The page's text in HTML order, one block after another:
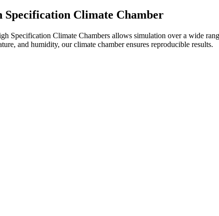
Specification Climate Chamber
Specification Climate Chambers allows simulation over a wide
and humidity, our climate chamber ensures reproducible results.